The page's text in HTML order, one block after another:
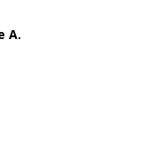
A.